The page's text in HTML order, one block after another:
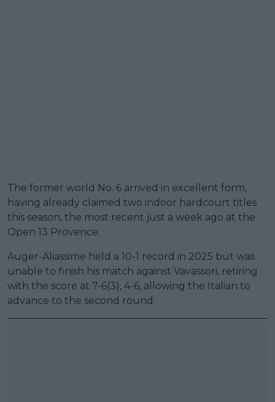
The former world No. 6 arrived in excellent form,
having already claimed two indoor hardcourt titles
this season, the most recent just a week ago at the
Open 13 Provence.
Auger-Aliassime held a 10-1 record in 2025 but was
unable to finish his match against Vavassori, retiring
with the score at 7-6(3), 4-6, allowing the Italian to
advance to the second round.